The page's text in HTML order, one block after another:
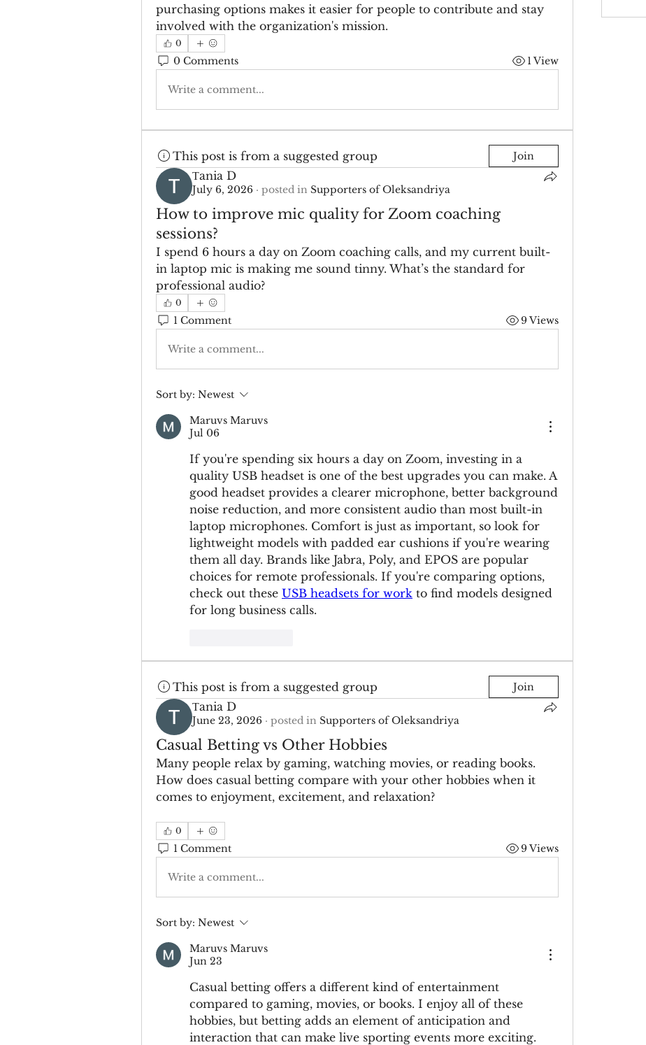
purchasing options makes it easier for people to contribute and stay
involved with the organization's mission.
0
0 Comments 1 View
Write a comment...
This post is from a suggested group Join
Тania D
July 6, 2026 · posted in Supporters of Oleksandriya
How to improve mic quality for Zoom coaching
sessions?
I spend 6 hours a day on Zoom coaching calls, and my current built-
in laptop mic is making me sound tinny. What’s the standard for
professional audio?
0
1 Comment 9 Views
Write a comment...
Sort by: Newest
Maruvs Maruvs
Jul 06
If you're spending six hours a day on Zoom, investing in a
quality USB headset is one of the best upgrades you can make. A
good headset provides a clearer microphone, better background
noise reduction, and more consistent audio than most built-in
laptop microphones. Comfort is just as important, so look for
lightweight models with padded ear cushions if you're wearing
them all day. Brands like Jabra, Poly, and EPOS are popular
choices for remote professionals. If you're comparing options,
check out these USB headsets for work to find models designed
for long business calls.
This post is from a suggested group Join
Тania D
June 23, 2026 · posted in Supporters of Oleksandriya
Casual Betting vs Other Hobbies
Many people relax by gaming, watching movies, or reading books.
How does casual betting compare with your other hobbies when it
comes to enjoyment, excitement, and relaxation?
0
1 Comment 9 Views
Write a comment...
Sort by: Newest
Maruvs Maruvs
Jun 23
Casual betting offers a different kind of entertainment
compared to gaming, movies, or books. I enjoy all of these
hobbies, but betting adds an element of anticipation and
interaction that can make live sporting events more exciting.